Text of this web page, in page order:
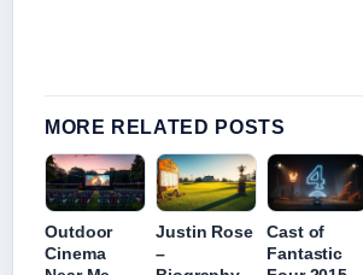
MORE RELATED POSTS
Outdoor
Cinema
Justin Rose
–
Cast of
Fantastic